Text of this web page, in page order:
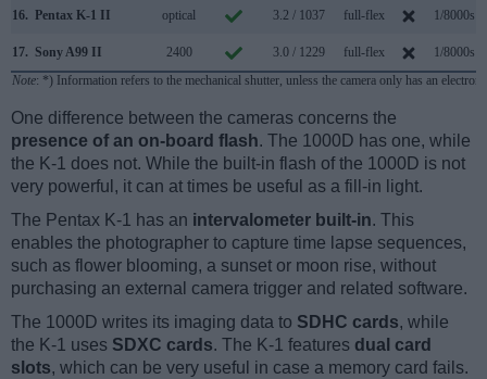
16. Pentax K-1 II optical 3.2 / 1037 full-flex 1/8000s
17. Sony A99 II 2400 3.0 / 1229 full-flex 1/8000s
Note: *) Information refers to the mechanical shutter, unless the camera only has an
One difference between the cameras concerns the
presence of an on-board flash. The 1000D has one, while
the K-1 does not. While the built-in flash of the 1000D is not
very powerful, it can at times be useful as a fill-in light.
The Pentax K-1 has an intervalometer built-in. This
enables the photographer to capture time lapse sequences,
such as flower blooming, a sunset or moon rise, without
purchasing an external camera trigger and related software.
The 1000D writes its imaging data to SDHC cards, while
the K-1 uses SDXC cards. The K-1 features dual card
slots, which can be very useful in case a memory card fails.